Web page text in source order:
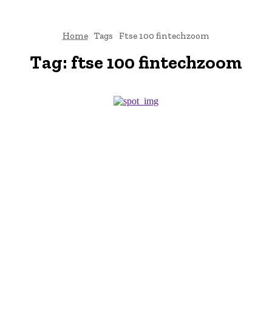
Home Tags Ftse 100 fintechzoom
Tag: ftse 100 fintechzoom